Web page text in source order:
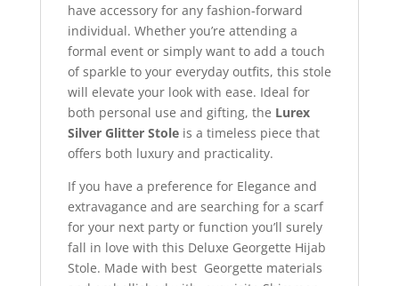
have accessory for any fashion-forward
individual. Whether you’re attending a
formal event or simply want to add a touch
of sparkle to your everyday outfits, this stole
will elevate your look with ease. Ideal for
both personal use and gifting, the Lurex
Silver Glitter Stoleis a timeless piece that
offers both luxury and practicality.
If you have a preference for Elegance and
extravagance and are searching for a scarf
for your next party or function you’ll surely
fall in love with this Deluxe Georgette Hijab
Stole. Made with best Georgette materials